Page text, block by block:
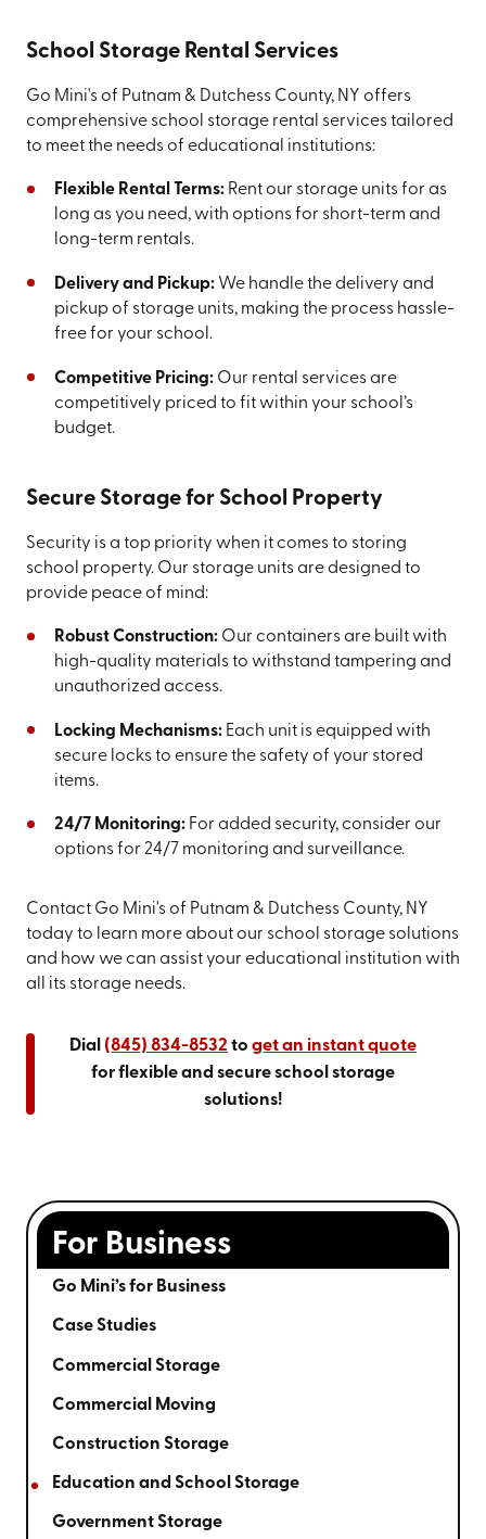
School Storage Rental Services
Go Mini's of Putnam & Dutchess County, NY offers
comprehensive school storage rental services tailored
to meet the needs of educational institutions:
Flexible Rental Terms:Rent our storage units for as
long as you need, with options for short-term and
long-term rentals.
Delivery and Pickup:We handle the delivery and
pickup of storage units, making the process hassle-
free for your school.
Competitive Pricing:Our rental services are
competitively priced to fit within your school’s
budget.
Secure Storage for School Property
Security is a top priority when it comes to storing
school property. Our storage units are designed to
provide peace of mind:
Robust Construction:Our containers are built with
high-quality materials to withstand tampering and
unauthorized access.
Locking Mechanisms:Each unit is equipped with
secure locks to ensure the safety of your stored
items.
24/7 Monitoring:For added security, consider our
options for 24/7 monitoring and surveillance.
Contact Go Mini's of Putnam & Dutchess County, NY
today to learn more about our school storage solutions
and how we can assist your educational institution with
all its storage needs.
Dial (845) 834-8532 to get an instant quote
for flexible and secure school storage
solutions!
For Business
Go Mini’s for Business
Case Studies
Commercial Storage
Commercial Moving
Construction Storage
Education and School Storage
Government Storage